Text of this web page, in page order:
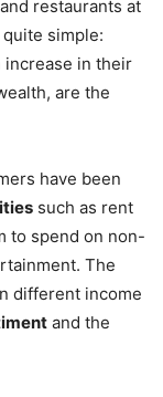
restaurants at
simple:
increase in their
are the
have been
such as rent
to spend on non-
The
different income
and the